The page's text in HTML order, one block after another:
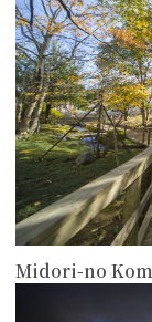
Midori-no
more